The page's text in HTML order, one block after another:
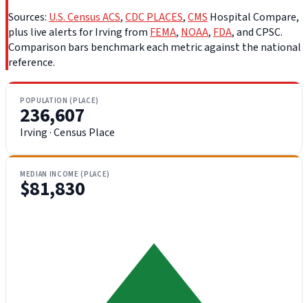
Sources: U.S. Census ACS,CDC PLACES,CMS Hospital Compare,
plus live alerts for Irving from FEMA, NOAA, FDA, and CPSC.
Comparison bars benchmark each metric against the national
reference.
POPULATION (PLACE)
236,607
Irving · Census Place
MEDIAN INCOME (PLACE)
$81,830